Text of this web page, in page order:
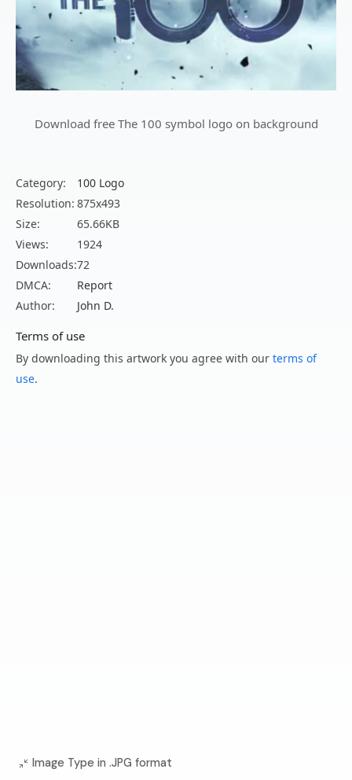
Download free The 100 symbol logo on background
Category:
100 Logo
Resolution: 875x493
Size:
65.66KB
Views:
1924
Downloads:72
DMCA:
Report
Author:
John D.
Terms of use
By downloading this artwork you agree with our terms of
use.
Image Type in .JPG format